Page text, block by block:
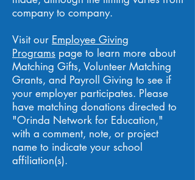
company to company.
Visit our Employee Giving
Programs page to learn more about
Matching Gifts, Volunteer Matching
Grants, and Payroll Giving to see if
your employer participates. Please
have matching donations directed to
"Orinda Network for Education,"
with a comment, note, or project
name to indicate your school
affiliation(s).